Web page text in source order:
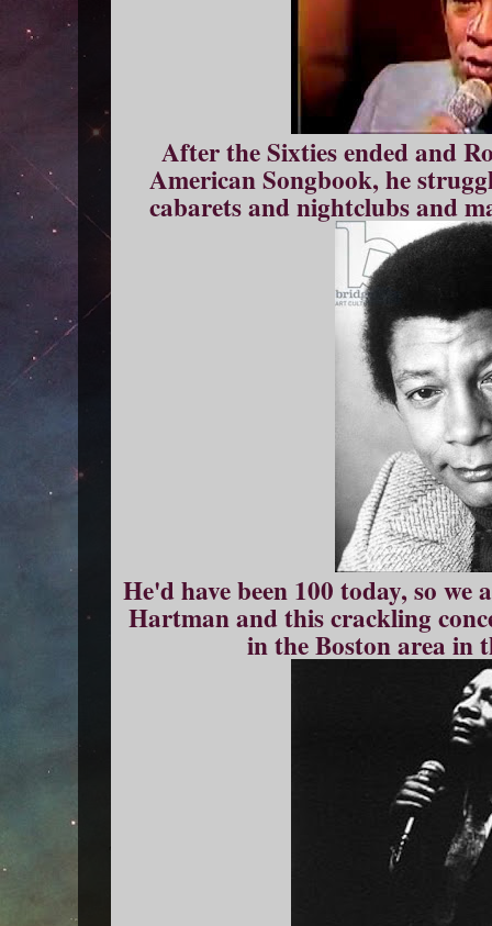
After the Sixties ended and
American Songbook, he
cabarets and nightclubs and
He'd have been 100 today, so
Hartman and this crackling
in the Boston area in